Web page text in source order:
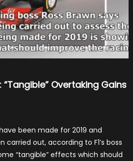
“Tangible” Overtaking Gains
been made for 2019 and
carried out, according to F1’s boss
“tangible” effects which should